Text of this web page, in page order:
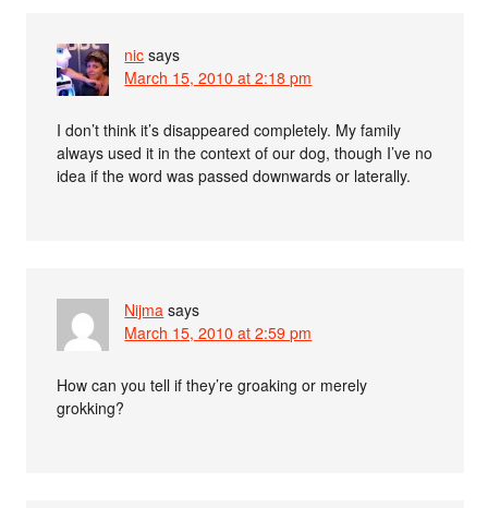
nic says
March 15, 2010 at 2:18 pm
I don’t think it’s disappeared completely. My family
always used it in the context of our dog, though I’ve no
idea if the word was passed downwards or laterally.
Nijma says
March 15, 2010 at 2:59 pm
How can you tell if they’re groaking or merely
grokking?